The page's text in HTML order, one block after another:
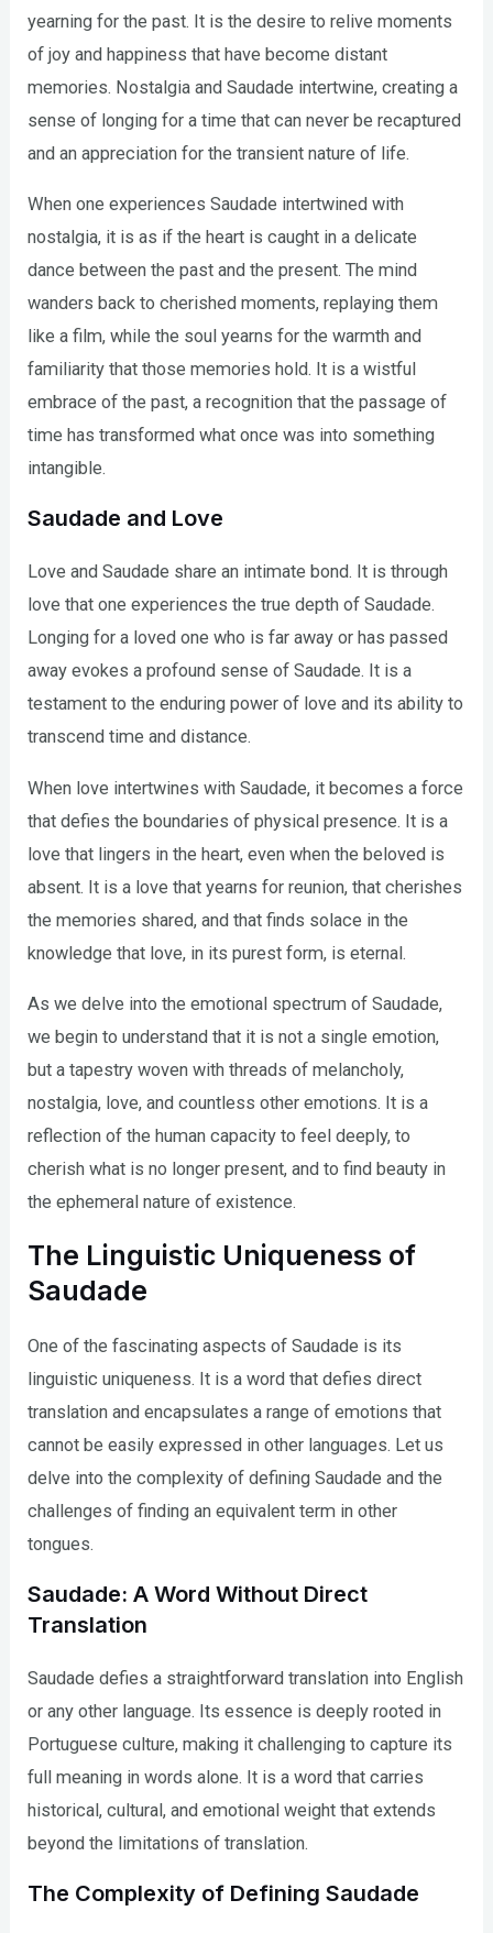
yearning for the past. It is the desire to relive moments
of joy and happiness that have become distant
memories. Nostalgia and Saudade intertwine, creating a
sense of longing for a time that can never be recaptured
and an appreciation for the transient nature of life.
When one experiences Saudade intertwined with
nostalgia, it is as if the heart is caught in a delicate
dance between the past and the present. The mind
wanders back to cherished moments, replaying them
like a film, while the soul yearns for the warmth and
familiarity that those memories hold. It is a wistful
embrace of the past, a recognition that the passage of
time has transformed what once was into something
intangible.
Saudade and Love
Love and Saudade share an intimate bond. It is through
love that one experiences the true depth of Saudade.
Longing for a loved one who is far away or has passed
away evokes a profound sense of Saudade. It is a
testament to the enduring power of love and its ability to
transcend time and distance.
When love intertwines with Saudade, it becomes a force
that defies the boundaries of physical presence. It is a
love that lingers in the heart, even when the beloved is
absent. It is a love that yearns for reunion, that cherishes
the memories shared, and that finds solace in the
knowledge that love, in its purest form, is eternal.
As we delve into the emotional spectrum of Saudade,
we begin to understand that it is not a single emotion,
but a tapestry woven with threads of melancholy,
nostalgia, love, and countless other emotions. It is a
reflection of the human capacity to feel deeply, to
cherish what is no longer present, and to find beauty in
the ephemeral nature of existence.
The Linguistic Uniqueness of
Saudade
One of the fascinating aspects of Saudade is its
linguistic uniqueness. It is a word that defies direct
translation and encapsulates a range of emotions that
cannot be easily expressed in other languages. Let us
delve into the complexity of defining Saudade and the
challenges of finding an equivalent term in other
tongues.
Saudade: A Word Without Direct
Translation
Saudade defies a straightforward translation into English
or any other language. Its essence is deeply rooted in
Portuguese culture, making it challenging to capture its
full meaning in words alone. It is a word that carries
historical, cultural, and emotional weight that extends
beyond the limitations of translation.
The Complexity of Defining Saudade